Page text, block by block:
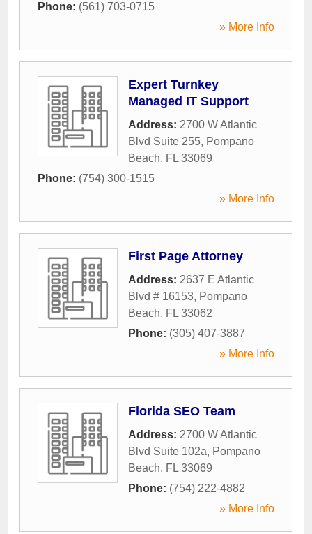
Phone: (561) 703-0715
» More Info
Expert Turnkey
Managed IT Support
Address: 2700 W Atlantic
Blvd Suite 255, Pompano
Beach, FL 33069
Phone: (754) 300-1515
» More Info
First Page Attorney
Address: 2637 E Atlantic
Blvd # 16153, Pompano
Beach, FL 33062
Phone: (305) 407-3887
» More Info
Florida SEO Team
Address: 2700 W Atlantic
Blvd Suite 102a, Pompano
Beach, FL 33069
Phone: (754) 222-4882
» More Info